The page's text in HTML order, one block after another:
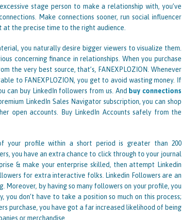
stage person to make a relationship with, you’ve
Make connections sooner, run social influencer
the precise time to the right audience.
you naturally desire bigger viewers to visualize them.
concerning finance in relationships. When you purchase
the very best source, that’s, FANEXPLOZION. Whenever
to FANEXPLOZION, you get to avoid wasting money. If
can buy LinkedIn followers from us. And buy connections
LinkedIn Sales Navigator subscription, you can shop
open accounts. Buy LinkedIn Accounts safely from the
your profile within a short period is greater than 200
you have an extra chance to click through to your journal
& make your enterprise skilled, then attempt Linkedin
for extra interactive folks. Linkedin Followers are an
Moreover, by having so many followers on your profile, you
you don’t have to take a position so much on this process;
purchase, you have got a far increased likelihood of being
or merchandise.